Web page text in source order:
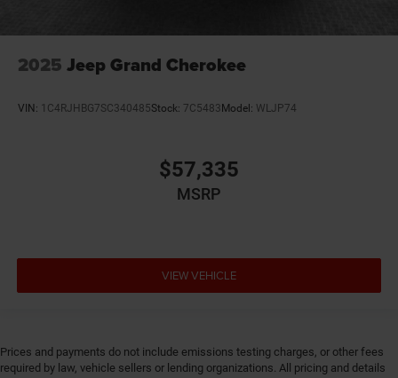
2025 Jeep Grand Cherokee
VIN: 1C4RJHBG7SC340485Stock: 7C5483Model: WLJP74
$57,335
MSRP
VIEW VEHICLE
Prices and payments do not include emissions testing charges, or other fees
required by law, vehicle sellers or lending organizations. All pricing and details